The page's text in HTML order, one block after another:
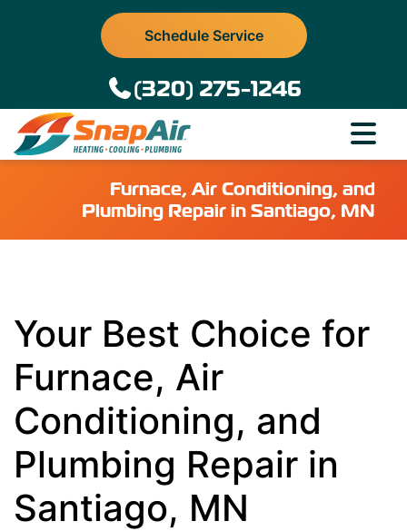
Schedule Service
(320) 275-1246
Furnace, Air Conditioning, and
Plumbing Repair in Santiago, MN
Your Best Choice for
Furnace, Air
Conditioning, and
Plumbing Repair in
Santiago, MN